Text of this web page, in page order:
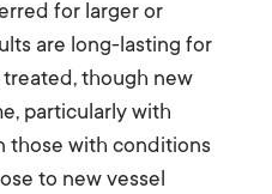
for larger or
are long-lasting for
though new
particularly with
those with conditions
to new vessel